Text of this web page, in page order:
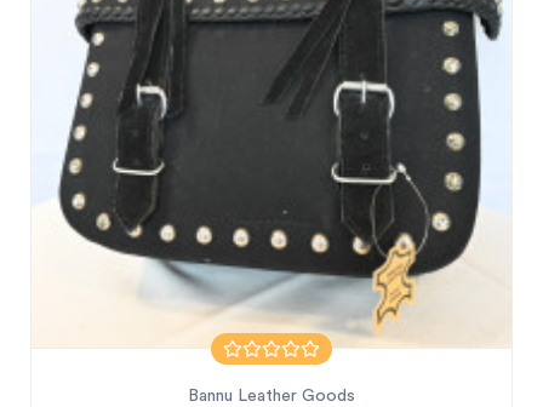
Bannu Leather Goods